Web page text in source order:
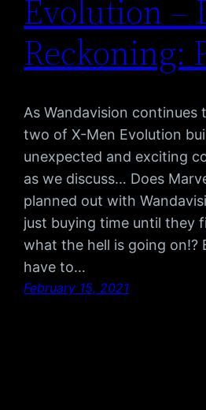
Evolution –
Reckoning:
As Wandavision continues
two of X-Men Evolution
unexpected and exciting
as we discuss… Does
planned out with
just buying time until they
what the hell is going on!?
have to…
February 15, 2021